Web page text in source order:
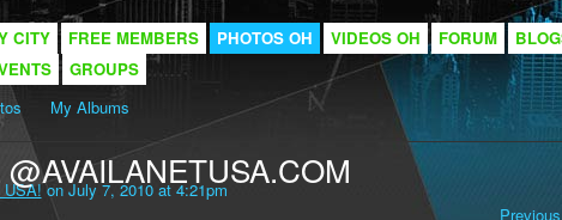
CITY FREE MEMBERS PHOTOS OH VIDEOS OH FORUM
GROUPS
My Albums
USA!on July 7, 2010 at 4:21pm
Previous